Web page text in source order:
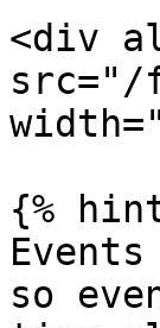
<div
src="/
{%
so